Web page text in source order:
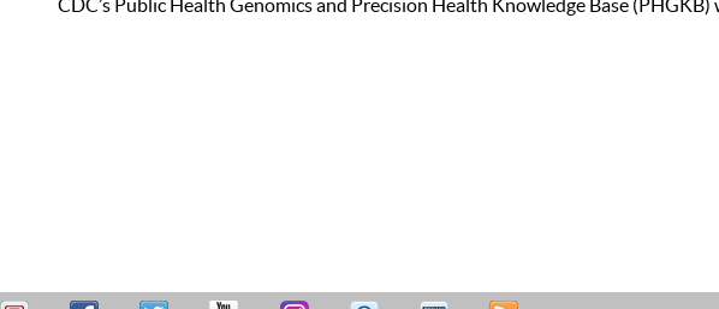
CDC’s Public Health Genomics and Precision Health Knowledge Base